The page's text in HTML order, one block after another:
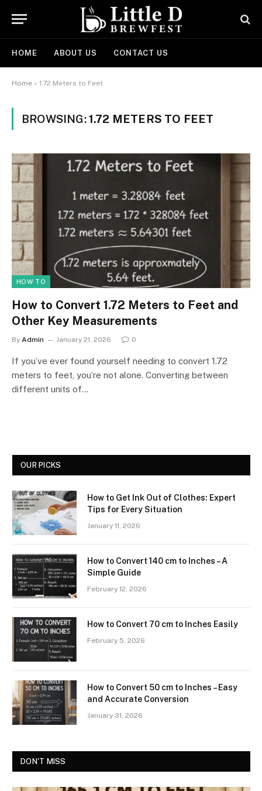
HOME ABOUT US CONTACT US
Home » 1.72 Meters to Feet
BROWSING:1.72 METERS TO FEET
HOW TO
How to Convert 1.72 Meters to Feet and
Other Key Measurements
By Admin January 21, 2026 0
If you’ve ever found yourself needing to convert 1.72
meters to feet, you’re not alone. Converting between
different units of…
OUR PICKS
How to Get Ink Out of Clothes: Expert
Tips for Every Situation
January 11, 2026
How to Convert 140 cm to Inches – A
Simple Guide
February 12, 2026
How to Convert 70 cm to Inches Easily
February 5, 2026
How to Convert 50 cm to Inches – Easy
and Accurate Conversion
January 31, 2026
DON'T MISS